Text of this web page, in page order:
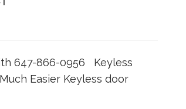
647-866-0956 Keyless
Easier Keyless door